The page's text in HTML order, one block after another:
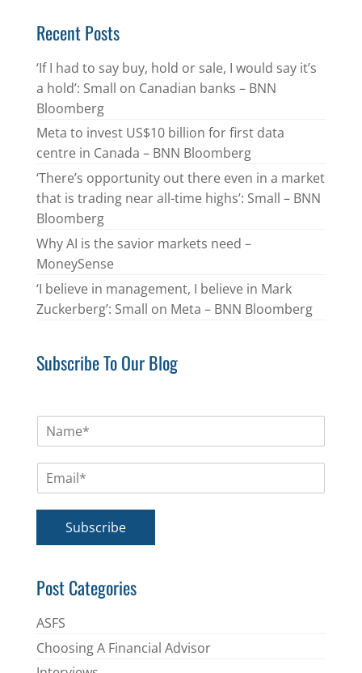
Recent Posts
‘If I had to say buy, hold or sale, I would say it’s
a hold’: Small on Canadian banks – BNN
Bloomberg
Meta to invest US$10 billion for first data
centre in Canada – BNN Bloomberg
‘There’s opportunity out there even in a market
that is trading near all-time highs’: Small – BNN
Bloomberg
Why AI is the savior markets need –
MoneySense
‘I believe in management, I believe in Mark
Zuckerberg’: Small on Meta – BNN Bloomberg
Subscribe To Our Blog
m
*
Subscribe
Post Categories
ASFS
Choosing A Financial Advisor